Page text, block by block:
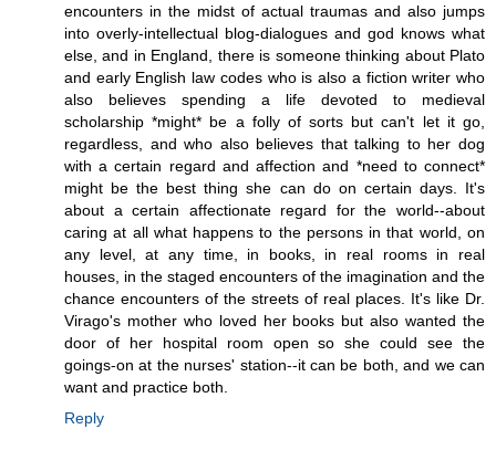
encounters in the midst of actual traumas and also jumps
into overly-intellectual blog-dialogues and god knows what
else, and in England, there is someone thinking about Plato
and early English law codes who is also a fiction writer who
also believes spending a life devoted to medieval
scholarship *might* be a folly of sorts but can't let it go,
regardless, and who also believes that talking to her dog
with a certain regard and affection and *need to connect*
might be the best thing she can do on certain days. It's
about a certain affectionate regard for the world--about
caring at all what happens to the persons in that world, on
any level, at any time, in books, in real rooms in real
houses, in the staged encounters of the imagination and the
chance encounters of the streets of real places. It's like Dr.
Virago's mother who loved her books but also wanted the
door of her hospital room open so she could see the
goings-on at the nurses' station--it can be both, and we can
want and practice both.
Reply